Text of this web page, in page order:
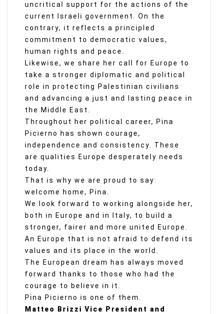
uncritical support for the actions of the
current Israeli government. On the
contrary, it reflects a principled
commitment to democratic values,
human rights and peace.
Likewise, we share her call for Europe to
take a stronger diplomatic and political
role in protecting Palestinian civilians
and advancing a just and lasting peace in
the Middle East.
Throughout her political career, Pina
Picierno has shown courage,
independence and consistency. These
are qualities Europe desperately needs
today.
That is why we are proud to say:
welcome home, Pina.
We look forward to working alongside her,
both in Europe and in Italy, to build a
stronger, fairer and more united Europe.
An Europe that is not afraid to defend its
values and its place in the world.
The European dream has always moved
forward thanks to those who had the
courage to believe in it.
Pina Picierno is one of them.
Matteo Brizzi Vice President and